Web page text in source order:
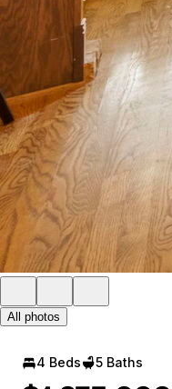
All photos
4 Beds 5 Baths